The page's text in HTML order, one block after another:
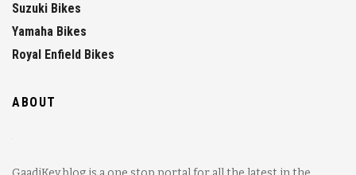
Suzuki Bikes
Yamaha Bikes
Royal Enfield Bikes
ABOUT